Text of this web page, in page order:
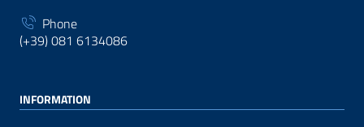
Phone
(+39) 081 6134086
INFORMATION